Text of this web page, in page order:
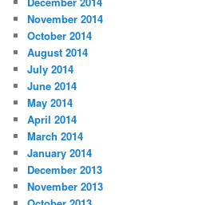
November 2014
October 2014
August 2014
July 2014
June 2014
May 2014
April 2014
March 2014
January 2014
December 2013
November 2013